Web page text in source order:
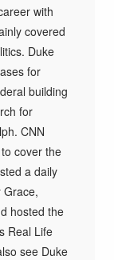
with
covered
Duke
for
building
for
CNN
cover the
a daily
Grace,
hosted the
Real Life
see Duke